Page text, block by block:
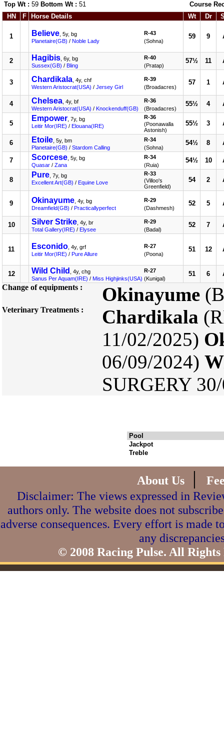
Top Wt : 59 Bottom Wt : 51
Course
HN
F Horse Details Wt Dr
1 Believe , 5y, bg
Planetaire(GB) / Noble Lady
R-43
(Sohna)
59 9
2 Hagibis , 6y, bg
Sussex(GB) / Bling
R-40
(Pratap)
57½ 11
3 Chardikala , 4y, chf
Western Aristocrat(USA) / Jersey Girl
R-39
(Broadacres)
57 1
4 Chelsea , 4y, bf
Western Aristocrat(USA) / Knockenduff(GB)
R-36
(Broadacres)
55½ 4
5
Empower , 7y, bg
Leitir Mor(IRE) / Elouana(IRE)
R-36
(Poonawalla
Astonish)
55½ 3
6 Etoile , 5y, bm
Planetaire(GB) / Stardom Calling
R-34
(Sohna)
54½ 8
7 Scorcese , 5y, bg
Quasar / Zana
R-34
(Ruia)
54½ 10
8
Pure , 7y, bg
Excellent Art(GB) / Equine Love
R-33
(Villoo's
Greenfield)
54 2
9 Okinayume , 4y, bg
Dreamfield(GB) / Practicallyperfect
R-29
(Dashmesh)
52 5
10 Silver Strike , 4y, br
Total Gallery(IRE) / Elysee
R-29
(Badal)
52 7
11 Esconido , 4y, grf
Leitir Mor(IRE) / Pure Allure
R-27
(Poona)
51 12
12 Wild Child
, 4y, chg
Sanus Per Aquam(IRE) / Miss Highjinks(USA)
R-27
(Kunigal)
51 6
Change of equipments : Okinayume
Veterinary Treatments : Chardikala
11/02/2025)
06/09/2024)
SURGERY
Pool
Jackpot
Treble
About Us |
Disclaimer: The views expressed in
authors only. The website does not
adverse consequences. Every effort is made
any
© 2008 Racing Pulse. All